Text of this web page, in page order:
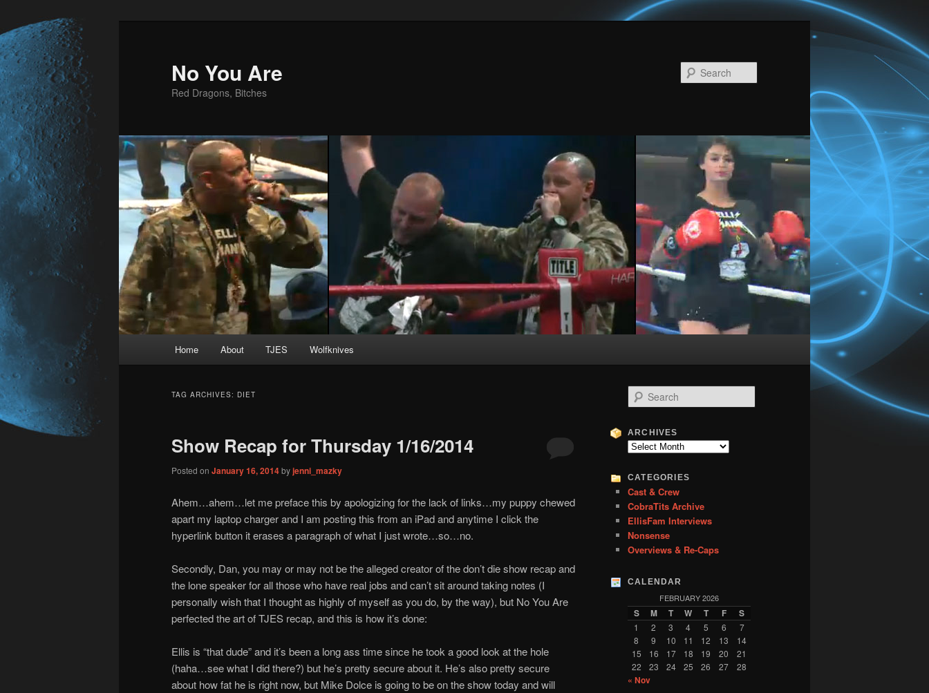
No You Are
Red Dragons, Bitches
Skip
content
Skip
content
Home About TJES Wolfknives
TAG ARCHIVES: DIET
Show Recap for Thursday 1/16/2014
Posted on January 16, 2014byjenni_mazky
Ahem…ahem…let me preface this by apologizing for the lack of links…my puppy chewed
apart my laptop charger and I am posting this from an iPad and anytime I click the
hyperlink button it erases a paragraph of what I just wrote…so…no.
Secondly, Dan, you may or may not be the alleged creator of the don’t die show recap and
the lone speaker for all those who have real jobs and can’t sit around taking notes (I
personally wish that I thought as highly of myself as you do, by the way), but No You Are
perfected the art of TJES recap, and this is how it’s done:
Ellis is “that dude” and it’s been a long ass time since he took a good look at the hole
(haha…see what I did there?) but he’s pretty secure about it. He’s also pretty secure
about how fat he is right now, but Mike Dolce is going to be on the show today and will
e
r
c
ARCHIVES
Archives
CATEGORIES
Cast & Crew
CobraTits Archive
EllisFam Interviews
Nonsense
Overviews & Re-Caps
CALENDAR
FEBRUARY 2026
S M T W T F S
1 2 3 4 5 6
7
8
9 10 11 12 13
14
15
16 17 18 19 20
21
22
23 24 25 26 27 28
« Nov